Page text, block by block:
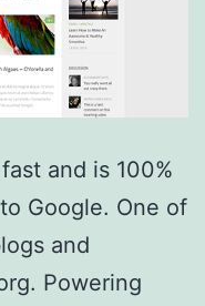
and is 100%
Google. One of
and
Powering